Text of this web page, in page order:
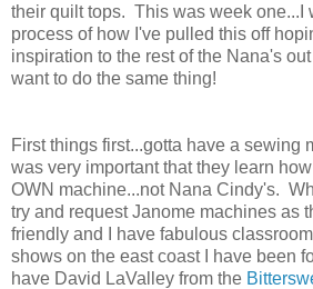
their quilt tops. This was week one...I
process of how I've pulled this off
inspiration to the rest of the Nana's
want to do the same thing!
First things first...gotta have a sewing
was very important that they learn
OWN machine...not Nana Cindy's.
try and request Janome machines as
friendly and I have fabulous
shows on the east coast I have been
have David LaValley from the